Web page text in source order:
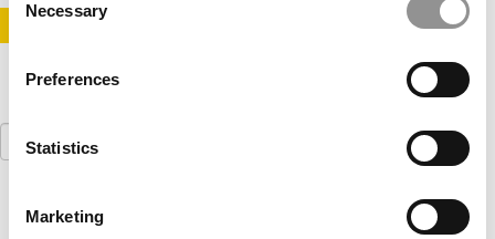
Selection
Necessary
Preferences
Statistics
Marketing
STAY INFORMED. SIGN UP! LOGIN
Search
for: